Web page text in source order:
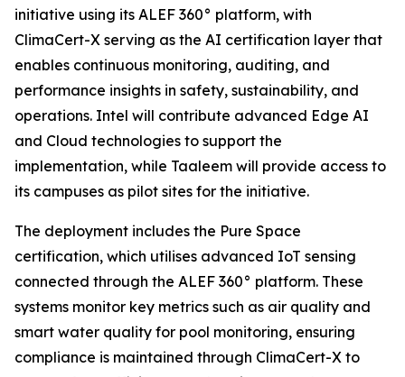
initiative using its ALEF 360° platform, with
ClimaCert-X serving as the AI certification layer that
enables continuous monitoring, auditing, and
performance insights in safety, sustainability, and
operations. Intel will contribute advanced Edge AI
and Cloud technologies to support the
implementation, while Taaleem will provide access to
its campuses as pilot sites for the initiative.
The deployment includes the Pure Space
certification, which utilises advanced IoT sensing
connected through the ALEF 360° platform. These
systems monitor key metrics such as air quality and
smart water quality for pool monitoring, ensuring
compliance is maintained through ClimaCert-X to